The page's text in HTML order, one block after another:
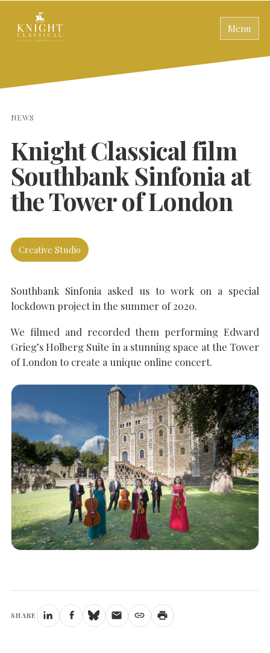
Menu
SEARCH THE SITE Close
NEWS
Knight Classical film
Southbank Sinfonia at
the Tower of London
Creative Studio
Southbank Sinfonia asked us to work on a special
lockdown project in the summer of 2020.
We filmed and recorded them performing Edward
Grieg’s Holberg Suite in a stunning space at the Tower
of London to create a unique online concert.
SHARE